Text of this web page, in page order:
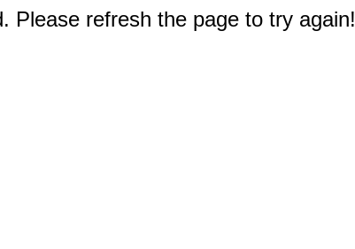
Please refresh the page to try again!